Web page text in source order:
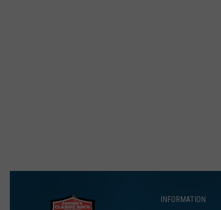
INFORMATION